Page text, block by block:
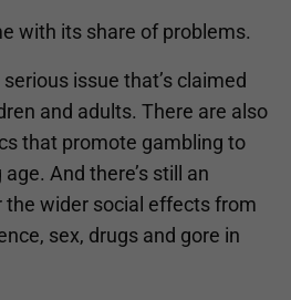
with its share of problems.
issue that’s claimed
and adults. There are also
that promote gambling to
And there’s still an
wider social effects from
sex, drugs and gore in